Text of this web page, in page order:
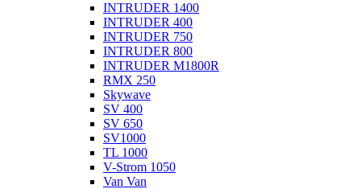
INTRUDER 1400
INTRUDER 400
INTRUDER 750
INTRUDER 800
INTRUDER M1800R
RMX 250
Skywave
SV 400
SV 650
SV1000
TL 1000
V-Strom 1050
Van Van